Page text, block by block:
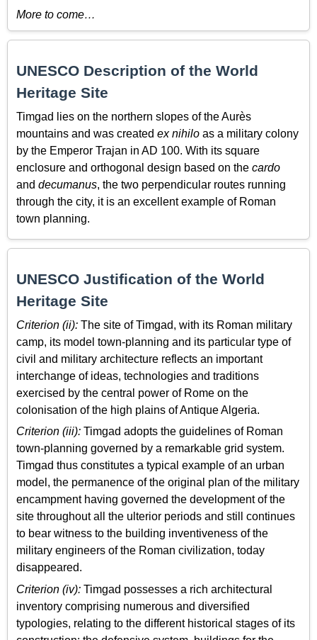
More to come…
UNESCO Description of the World
Heritage Site
Timgad lies on the northern slopes of the Aurès
mountains and was created ex nihilo as a military colony
by the Emperor Trajan in AD 100. With its square
enclosure and orthogonal design based on the cardo
and decumanus, the two perpendicular routes running
through the city, it is an excellent example of Roman
town planning.
UNESCO Justification of the World
Heritage Site
Criterion (ii): The site of Timgad, with its Roman military
camp, its model town-planning and its particular type of
civil and military architecture reflects an important
interchange of ideas, technologies and traditions
exercised by the central power of Rome on the
colonisation of the high plains of Antique Algeria.
Criterion (iii): Timgad adopts the guidelines of Roman
town-planning governed by a remarkable grid system.
Timgad thus constitutes a typical example of an urban
model, the permanence of the original plan of the military
encampment having governed the development of the
site throughout all the ulterior periods and still continues
to bear witness to the building inventiveness of the
military engineers of the Roman civilization, today
disappeared.
Criterion (iv): Timgad possesses a rich architectural
inventory comprising numerous and diversified
typologies, relating to the different historical stages of its